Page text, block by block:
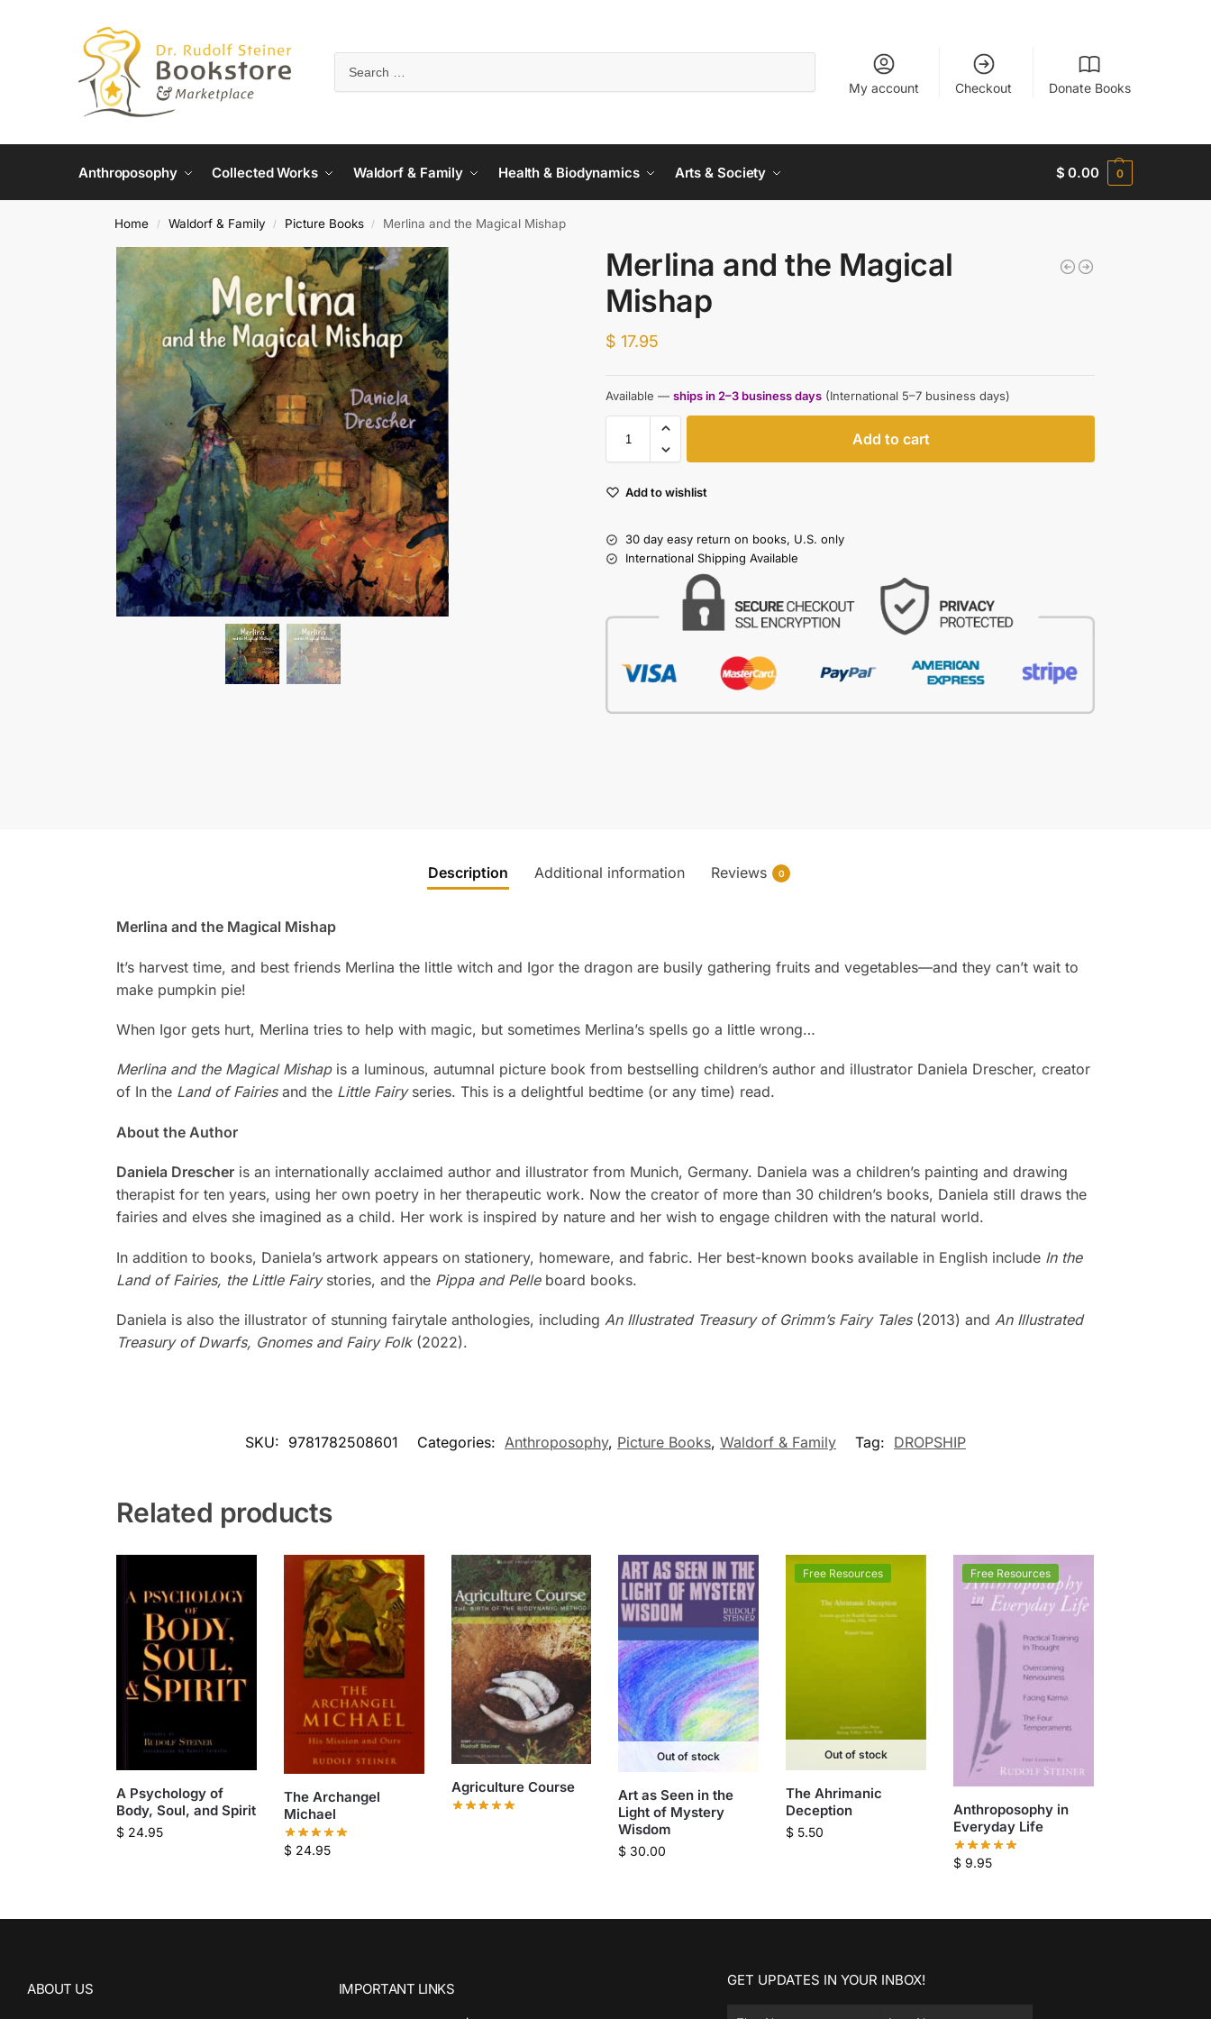
My account Checkout Donate Books
Anthroposophy Collected Works Waldorf & Family Health & Biodynamics Arts & Society $ 0.00 0
Home / Waldorf & Family / Picture Books / Merlina and the Magical Mishap
Merlina and the Magical
Mishap
$ 17.95
Available — ships in 2–3 business days (International 5–7 business days)
Add to cart
Add to wishlist
30 day easy return on books, U.S. only
International Shipping Available
Description Additional information Reviews 0
Merlina and the Magical Mishap
It’s harvest time, and best friends Merlina the little witch and Igor the dragon are busily gathering fruits and vegetables—and they can’t wait to
make pumpkin pie!
When Igor gets hurt, Merlina tries to help with magic, but sometimes Merlina’s spells go a little wrong…
Merlina and the Magical Mishapis a luminous, autumnal picture book from bestselling children’s author and illustrator Daniela Drescher, creator
of In the Land of Fairiesand the Little Fairyseries. This is a delightful bedtime (or any time) read.
About the Author
Daniela Drescheris an internationally acclaimed author and illustrator from Munich, Germany. Daniela was a children’s painting and drawing
therapist for ten years, using her own poetry in her therapeutic work. Now the creator of more than 30 children’s books, Daniela still draws the
fairies and elves she imagined as a child. Her work is inspired by nature and her wish to engage children with the natural world.
In addition to books, Daniela’s artwork appears on stationery, homeware, and fabric. Her best-known books available in English include In the
Land of Fairies, the Little Fairy stories, and the Pippa and Pelleboard books.
Daniela is also the illustrator of stunning fairytale anthologies, including An Illustrated Treasury of Grimm’s Fairy Tales(2013) and An Illustrated
Treasury of Dwarfs, Gnomes and Fairy Folk(2022).
SKU: 9781782508601 Categories: Anthroposophy, Picture Books, Waldorf & Family Tag: DROPSHIP
Related products
A Psychology of
Body, Soul, and Spirit
$24.95
The Archangel
Michael
$24.95
Agriculture Course
Out of stock
Art as Seen in the
Light of Mystery
Wisdom
$ 30.00
Free Resources
Out of stock
The Ahrimanic
Deception
$ 5.50
Free Resources
Anthroposophy in
Everyday Life
$9.95
ABOUT US IMPORTANT LINKS
GET UPDATES IN YOUR INBOX!